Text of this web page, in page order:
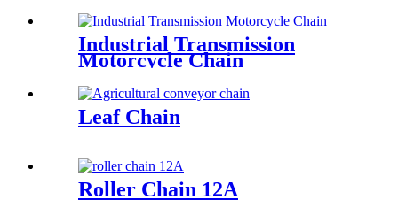
Industrial Transmission
Motorcycle Chain
Leaf Chain
Roller Chain 12A